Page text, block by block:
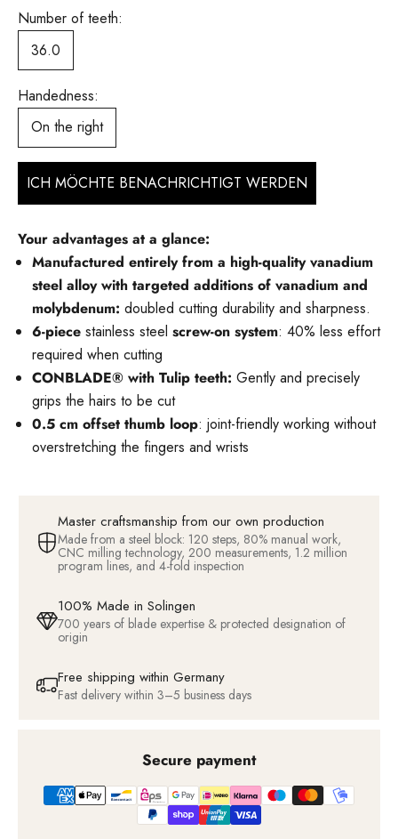
Number of teeth:
36.0
Handedness:
On the right
ICH MÖCHTE BENACHRICHTIGT WERDEN
Your advantages at a glance:
Manufactured entirely from a high-quality vanadium
steel alloy with targeted additions of vanadium and
molybdenum: doubled cutting durability and sharpness.
6-piece stainless steel screw-on system: 40% less effort
required when cutting
CONBLADE® with Tulip teeth: Gently and precisely
grips the hairs to be cut
0.5 cm offset thumb loop: joint-friendly working without
overstretching the fingers and wrists
Master craftsmanship from our own production
Made from a steel block: 120 steps, 80% manual work,
CNC milling technology, 200 measurements, 1.2 million
program lines, and 4-fold inspection
100% Made in Solingen
700 years of blade expertise & protected designation of
origin
Free shipping within Germany
Fast delivery within 3–5 business days
Secure payment